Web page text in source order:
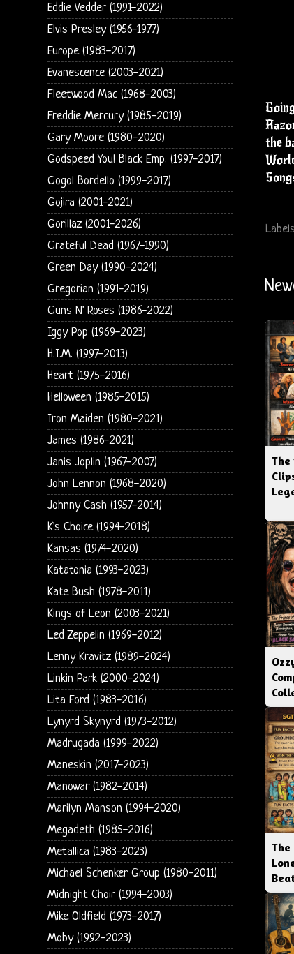
the
The
The
Eddie Vedder (1991-2022)
Elvis Presley (1956-1977)
Europe (1983-2017)
Evanescence (2003-2021)
Fleetwood Mac (1968-2003)
Freddie Mercury (1985-2019)
Gary Moore (1980-2020)
Godspeed You! Black Emp. (1997-2017)
Gogol Bordello (1999-2017)
Gojira (2001-2021)
Gorillaz (2001-2026)
Grateful Dead (1967-1990)
Green Day (1990-2024)
Gregorian (1991-2019)
Guns N' Roses (1986-2022)
Iggy Pop (1969-2023)
H.I.M. (1997-2013)
Heart (1975-2016)
Helloween (1985-2015)
Iron Maiden (1980-2021)
James (1986-2021)
Janis Joplin (1967-2007)
John Lennon (1968-2020)
Johnny Cash (1957-2014)
K's Choice (1994-2018)
Kansas (1974-2020)
Katatonia (1993-2023)
Kate Bush (1978-2011)
Kings of Leon (2003-2021)
Led Zeppelin (1969-2012)
Lenny Kravitz (1989-2024)
Linkin Park (2000-2024)
Lita Ford (1983-2016)
Lynyrd Skynyrd (1973-2012)
Madrugada (1999-2022)
Maneskin (2017-2023)
Manowar (1982-2014)
Marilyn Manson (1994-2020)
Megadeth (1985-2016)
Metallica (1983-2023)
Michael Schenker Group (1980-2011)
Midnight Choir (1994-2003)
Mike Oldfield (1973-2017)
Moby (1992-2023)